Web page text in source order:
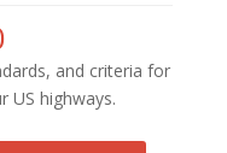
and criteria for
US highways.